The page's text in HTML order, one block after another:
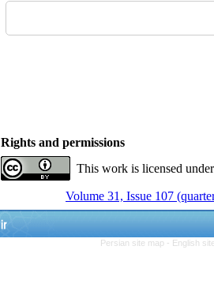
Rights and permissions
This work is licensed
Volume 31, Issue 107
Persian site map - English